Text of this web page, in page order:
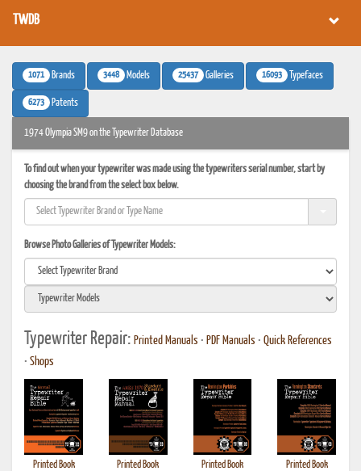
TWDB
1071 Brands 3448 Models 25437 Galleries 16093 Typefaces
6273 Patents
1974 Olympia SM9 on the Typewriter Database
To find out when your typewriter was made using the typewriters serial number, start by
choosing the brand from the select box below.
Browse Photo Galleries of Typewriter Models:
Typewriter Repair: Printed Manuals • PDF Manuals • Quick References
• Shops
Printed Book
Printed Book
Printed Book
Printed Book